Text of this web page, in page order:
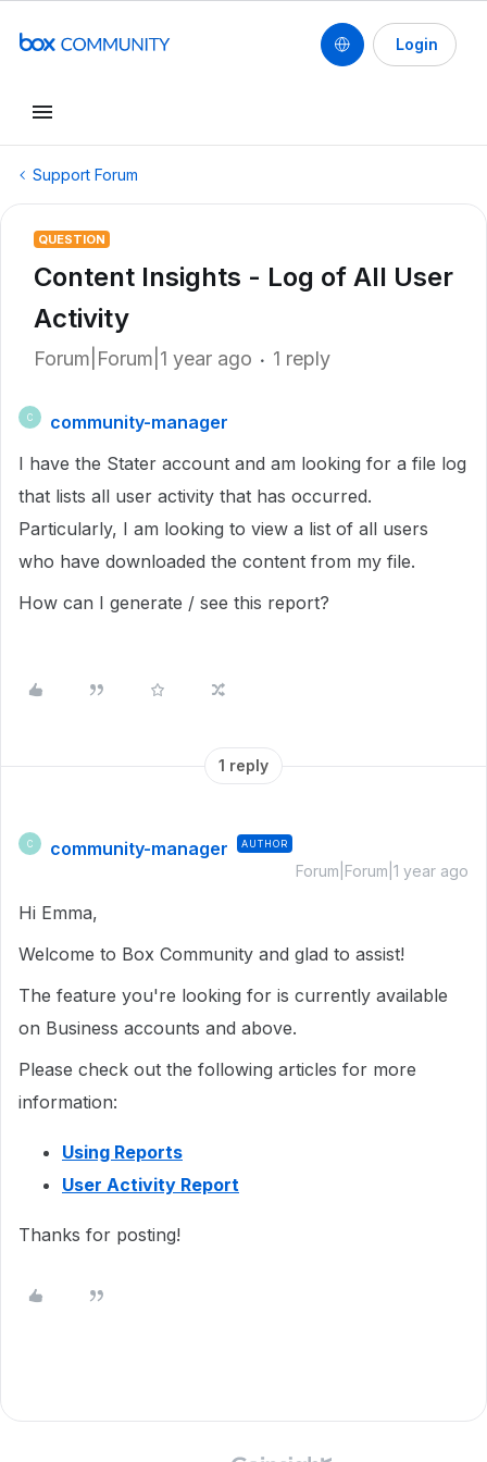
Login
Support Forum
QUESTION
Content Insights - Log of All User
Activity
Forum|Forum|1 year ago 1 reply
C
community-manager
I have the Stater account and am looking for a file log
that lists all user activity that has occurred.
Particularly, I am looking to view a list of all users
who have downloaded the content from my file.
How can I generate / see this report?
1 reply
C community-manager AUTHOR
Forum|Forum|1 year ago
Hi Emma,
Welcome to Box Community and glad to assist!
The feature you're looking for is currently available
on Business accounts and above.
Please check out the following articles for more
information:
Using Reports
User Activity Report
Thanks for posting!